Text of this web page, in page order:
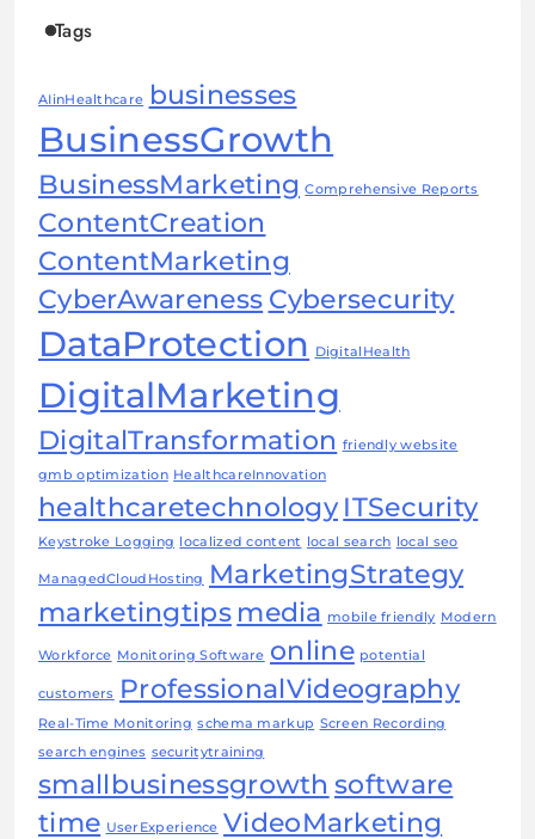
Tags
AIinHealthcare businesses
BusinessGrowth
BusinessMarketing Comprehensive Reports
ContentCreation
ContentMarketing
CyberAwareness Cybersecurity
DataProtection DigitalHealth
DigitalMarketing
DigitalTransformation friendly website
gmb optimization HealthcareInnovation
healthcaretechnology ITSecurity
Keystroke Logging localized content local search local seo
ManagedCloudHosting
MarketingStrategy
marketingtips media mobile friendly Modern
Workforce Monitoring Software online potential
customers ProfessionalVideography
Real-Time Monitoring schema markup Screen Recording
search engines securitytraining
smallbusinessgrowth software
time UserExperience VideoMarketing